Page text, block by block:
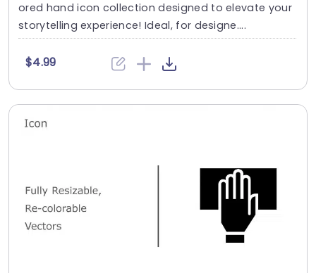
ored hand icon collection designed to elevate your
storytelling experience! Ideal, for designe....
$4.99